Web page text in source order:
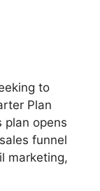
to
Plan
plan opens
funnel
marketing,